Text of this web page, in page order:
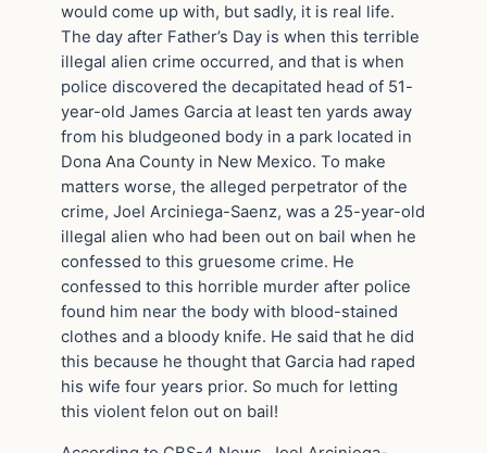
would come up with, but sadly, it is real life.
The day after Father’s Day is when this terrible
illegal alien crime occurred, and that is when
police discovered the decapitated head of 51-
year-old James Garcia at least ten yards away
from his bludgeoned body in a park located in
Dona Ana County in New Mexico. To make
matters worse, the alleged perpetrator of the
crime, Joel Arciniega-Saenz, was a 25-year-old
illegal alien who had been out on bail when he
confessed to this gruesome crime. He
confessed to this horrible murder after police
found him near the body with blood-stained
clothes and a bloody knife. He said that he did
this because he thought that Garcia had raped
his wife four years prior. So much for letting
this violent felon out on bail!